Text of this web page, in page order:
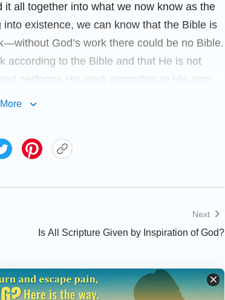
all together into what we now know as the
existence, we can know that the Bible is
God’s work there could be no Bible.
according to the Bible and that He is not
performs His work according to His own
cannot limit God’s work and words to the
a passage of God’s words.
Jesus led the Jews and all those who
work in Him at the time. He did not take
according to His work; He paid no
in the prophecies of the Old
Next
Is All Scripture Given by Inspiration of God?